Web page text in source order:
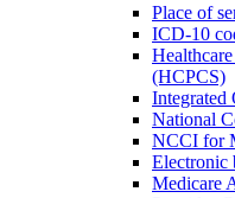
Place of
ICD-10
(HCPCS)
Integrated
National
NCCI for
Electronic
Medicare